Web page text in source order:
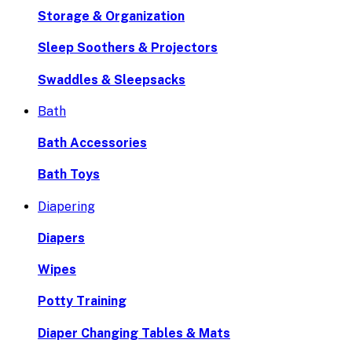
Storage & Organization
Sleep Soothers & Projectors
Swaddles & Sleepsacks
Bath
Bath Accessories
Bath Toys
Diapering
Diapers
Wipes
Potty Training
Diaper Changing Tables & Mats